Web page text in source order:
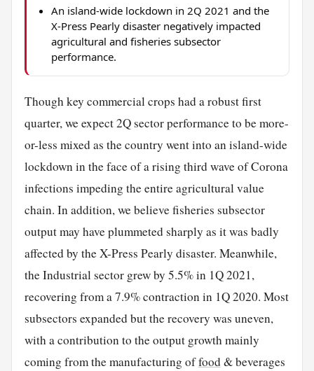
An island-wide lockdown in 2Q 2021 and the
X-Press Pearly disaster negatively impacted
agricultural and fisheries subsector
performance.
Though key commercial crops had a robust first
quarter, we expect 2Q sector performance to be more-
or-less mixed as the country went into an island-wide
lockdown in the face of a rising third wave of Corona
infections impeding the entire agricultural value
chain. In addition, we believe fisheries subsector
output may have plummeted sharply as it was badly
affected by the X-Press Pearly disaster. Meanwhile,
the Industrial sector grew by 5.5% in 1Q 2021,
recovering from a 7.9% contraction in 1Q 2020. Most
subsectors expanded but the recovery was uneven,
with a contribution to the output growth mainly
coming from the manufacturing offood& beverages